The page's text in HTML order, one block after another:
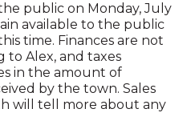
public on Monday, July
available to the public
time. Finances are not
to Alex, and taxes
in the amount of
by the town. Sales
will tell more about any